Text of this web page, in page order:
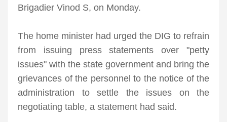
Brigadier Vinod S, on Monday.
The home minister had urged the DIG to refrain
from issuing press statements over "petty
issues" with the state government and bring the
grievances of the personnel to the notice of the
administration to settle the issues on the
negotiating table, a statement had said.